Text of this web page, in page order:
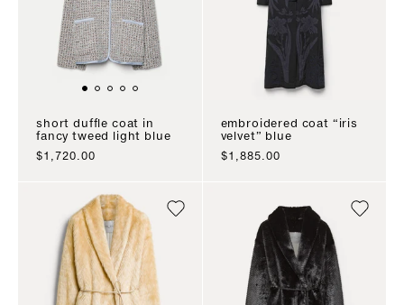
short duffle coat in
fancy tweed light blue
sale price
$1,720.00
embroidered coat “iris
velvet” blue
sale price
$1,885.00